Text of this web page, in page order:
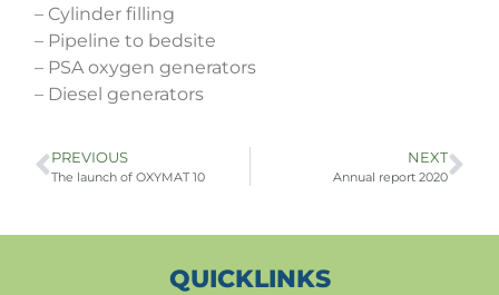
– Cylinder filling
– Pipeline to bedsite
– PSA oxygen generators
– Diesel generators
PREVIOUS
The launch of OXYMAT 10
NEXT
Annual report 2020
QUICKLINKS